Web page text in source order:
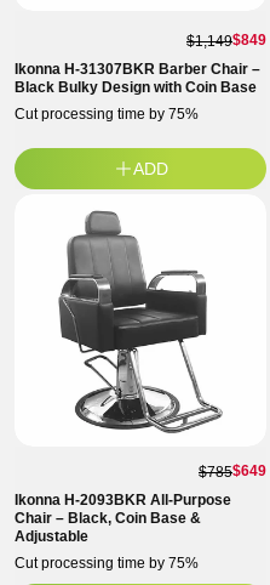
$1,149$849
Ikonna H-31307BKR Barber Chair –
Black Bulky Design with Coin Base
Cut processing time by 75%
ADD
$785$649
Ikonna H-2093BKR All-Purpose
Chair – Black, Coin Base &
Adjustable
Cut processing time by 75%